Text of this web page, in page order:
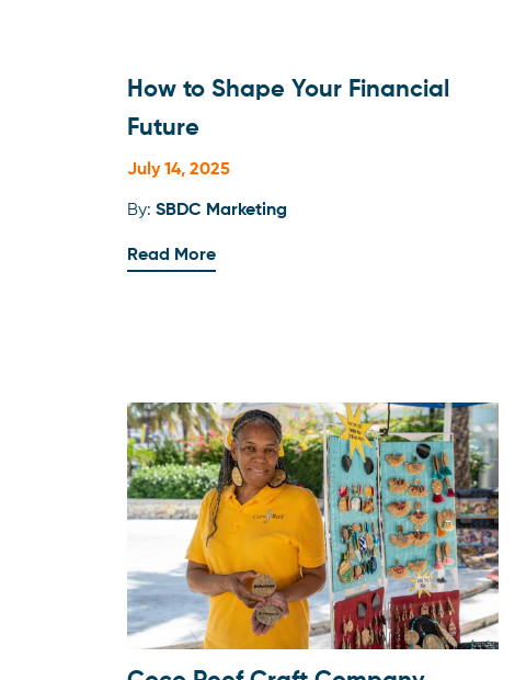
How to Shape Your Financial
Future
July 14, 2025
By: SBDC Marketing
Read More